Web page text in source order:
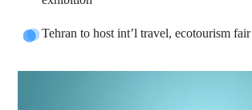
Tehran to host int’l travel, ecotourism fair